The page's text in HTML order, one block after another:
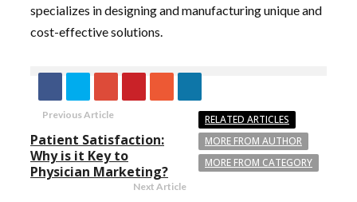
specializes in designing and manufacturing unique and
cost-effective solutions.
Previous Article
Patient Satisfaction:
Why is it Key to
Physician Marketing?
Next Article
RELATED ARTICLES
MORE FROM AUTHOR
MORE FROM CATEGORY